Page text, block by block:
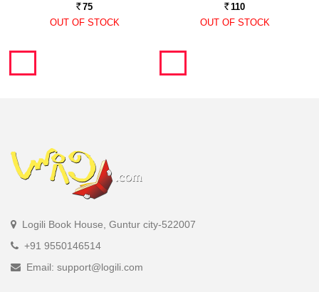
Rs. 75
OUT OF STOCK
Rs. 110
OUT OF STOCK
Logili Book House, Guntur city-522007
+91 9550146514
Email: support@logili.com